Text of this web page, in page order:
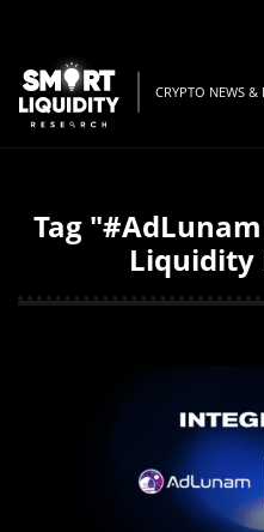
CRYPTO NEWS &
Tag
Liquidity